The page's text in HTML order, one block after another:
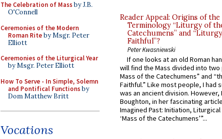
The Celebration of Massby J.B.
O'Connell
Ceremonies of the Modern
Roman Riteby Msgr. Peter
Elliott
Ceremonies of the Liturgical Year
by Msgr. Peter Elliott
How To Serve - In Simple, Solemn
and Pontifical Functionsby
Dom Matthew Britt
Vocations
Reader Appeal: Origins of the
Terminology “Liturgy of
Catechumens” and
Faithful”?
Peter Kwasniewski
If one looks at an old Roman
will find the Mass divided into
Mass of the Catechumens” and
Faithful.” Like most people, I had
was an ancient division. However,
Boughton, in her fascinating
Imagined Past: Initiation,
‘Mass of the Catechumens’”...